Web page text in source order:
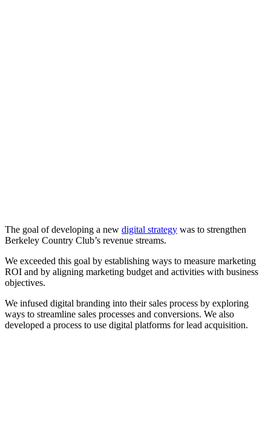
The goal of developing a new digital strategy was to strengthen
Berkeley Country Club’s revenue streams.
We exceeded this goal by establishing ways to measure marketing
ROI and by aligning marketing budget and activities with business
objectives.
We infused digital branding into their sales process by exploring
ways to streamline sales processes and conversions. We also
developed a process to use digital platforms for lead acquisition.